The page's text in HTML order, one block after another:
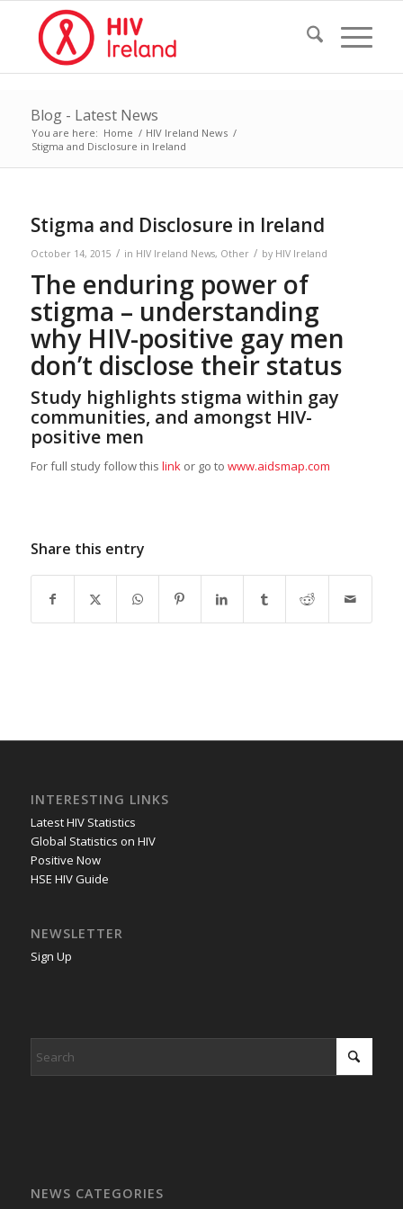
Blog - Latest News
You are here: Home / HIV Ireland News /
Stigma and Disclosure in Ireland
Stigma and Disclosure in Ireland
October 14, 2015 / in HIV Ireland News, Other / by HIV Ireland
The enduring power of
stigma – understanding
why HIV-positive gay men
don’t disclose their status
Study highlights stigma within gay
communities, and amongst HIV-
positive men
For full study follow this linkor go to www.aidsmap.com
Share this entry
INTERESTING LINKS
Latest HIV Statistics
Global Statistics on HIV
Positive Now
HSE HIV Guide
NEWSLETTER
Sign Up
NEWS CATEGORIES